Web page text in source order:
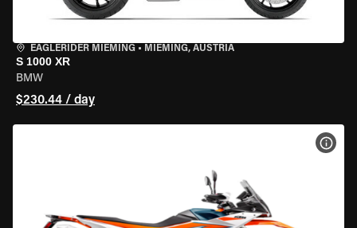
EAGLERIDER MIEMING • MIEMING, AUSTRIA
S 1000 XR
BMW
$230.44 / day